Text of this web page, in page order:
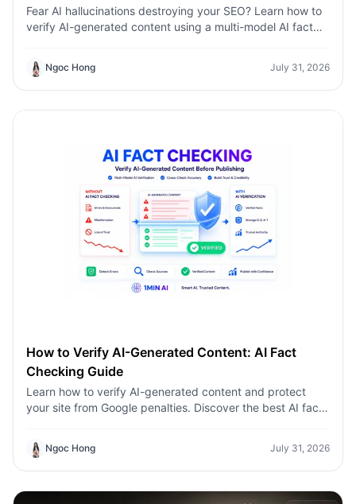
Fear AI hallucinations destroying your SEO? Learn how to
verify AI-generated content using a multi-model AI fact
hallucinations destroying your SEO? Learn how to verify
AI-generated content using a multi-model AI fact
checking tool to protect your rankings.
Ngoc Hong July 31, 2026
How to Verify AI-Generated Content: AI Fact
Checking Guide
Learn how to verify AI-generated content and protect
your site from Google penalties. Discover the best AI fact
Ngoc Hong July 31, 2026